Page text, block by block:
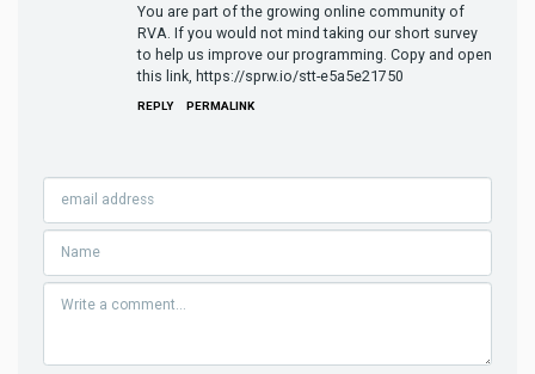
You are part of the growing online community of
RVA. If you would not mind taking our short survey
to help us improve our programming. Copy and open
this link, https://sprw.io/stt-e5a5e21750
REPLY PERMALINK